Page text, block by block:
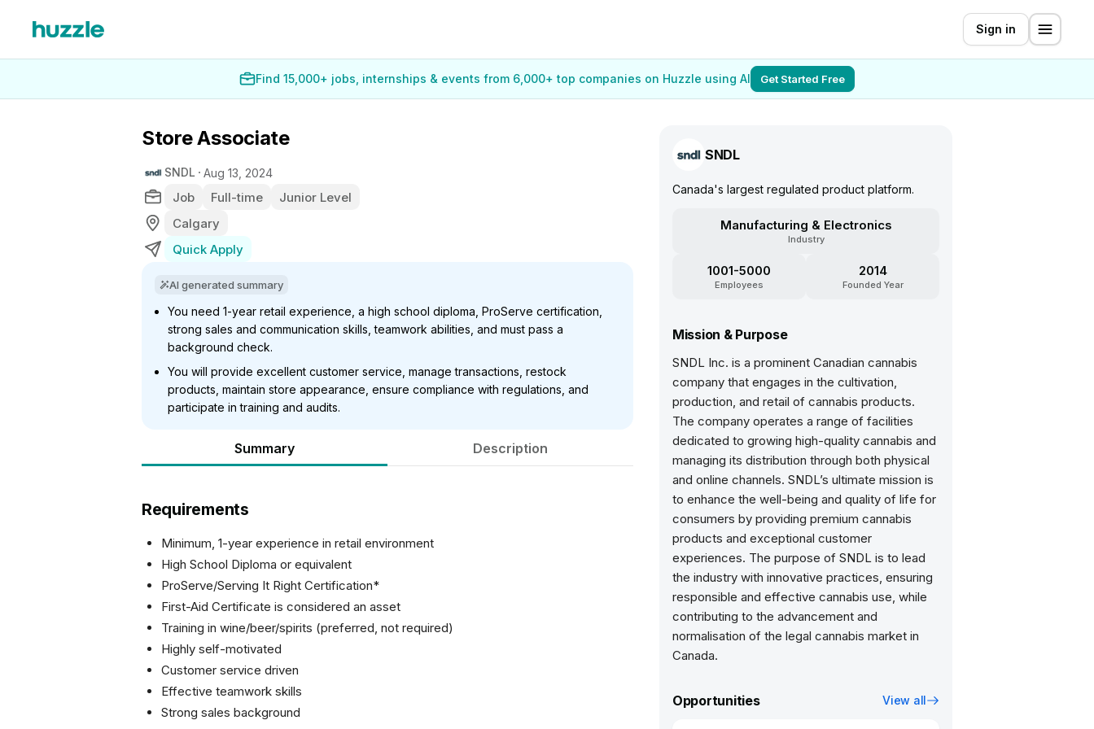
Sign in
Find 15,000+ jobs, internships & events from 6,000+ top companies on Huzzle using AI Get Started Free
Store Associate
SNDL Aug 13, 2024
Job Full-time
Junior Level
Calgary
Quick Apply
AI generated summary
You need 1-year retail experience, a high school diploma, ProServe certification,
strong sales and communication skills, teamwork abilities, and must pass a
background check.
You will provide excellent customer service, manage transactions, restock
products, maintain store appearance, ensure compliance with regulations, and
participate in training and audits.
Summary Description
Requirements
Minimum, 1-year experience in retail environment
High School Diploma or equivalent
ProServe/Serving It Right Certification*
First-Aid Certificate is considered an asset
Training in wine/beer/spirits (preferred, not required)
Highly self-motivated
Customer service driven
Effective teamwork skills
Strong sales background
SNDL
Canada's largest regulated product platform.
Manufacturing & Electronics
Industry
1001-5000
Employees
2014
Founded Year
Mission & Purpose
SNDL Inc. is a prominent Canadian cannabis
company that engages in the cultivation,
production, and retail of cannabis products.
The company operates a range of facilities
dedicated to growing high-quality cannabis and
managing its distribution through both physical
and online channels. SNDL’s ultimate mission is
to enhance the well-being and quality of life for
consumers by providing premium cannabis
products and exceptional customer
experiences. The purpose of SNDL is to lead
the industry with innovative practices, ensuring
responsible and effective cannabis use, while
contributing to the advancement and
normalisation of the legal cannabis market in
Canada.
Opportunities View all